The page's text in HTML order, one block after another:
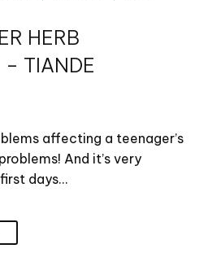
HERB
TIANDE
affecting a teenager’s
And it’s very
days…